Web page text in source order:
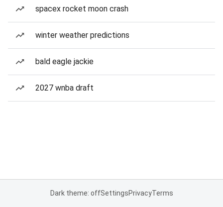
spacex rocket moon crash
winter weather predictions
bald eagle jackie
2027 wnba draft
Dark theme: offSettingsPrivacyTerms